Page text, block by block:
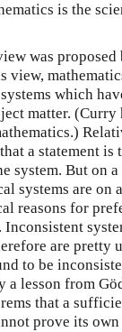
is the
was
view,
which
matter. (Curry
a statement
system. But on
systems are on
reasons for
Inconsistent
are pretty
to be
lesson from
that a
prove its